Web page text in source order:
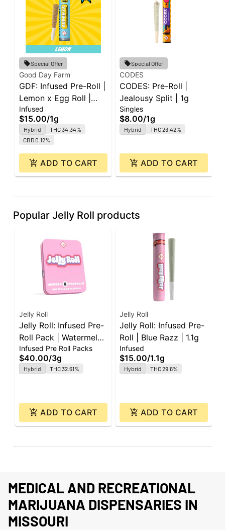
Special Offer
Good Day Farm
GDF: Infused Pre-Roll |
Lemon x Egg Roll |
Super J's | 1g
Infused
$15.00/1g
Hybrid
THC 34.34%
CBD 0.12%
ADD TO CART
Special Offer
CODES
CODES: Pre-Roll |
Jealousy Split | 1g
Singles
$8.00/1g
Hybrid THC 23.42%
ADD TO CART
Popular Jelly Roll products
Jelly Roll
Jelly Roll: Infused Pre-
Roll Pack | Watermelon
| 0.6g ea | 5pk
Infused Pre Roll Packs
$40.00/3g
Hybrid THC 32.61%
ADD TO CART
Jelly Roll
Jelly Roll: Infused Pre-
Roll | Blue Razz | 1.1g
Infused
$15.00/1.1g
Hybrid THC 29.6%
ADD TO CART
MEDICAL AND RECREATIONAL
MARIJUANA DISPENSARIES IN
MISSOURI